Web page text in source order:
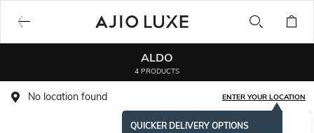
ALDO
4 PRODUCTS
No location found ENTER YOUR LOCATION
QUICKER DELIVERY OPTIONS